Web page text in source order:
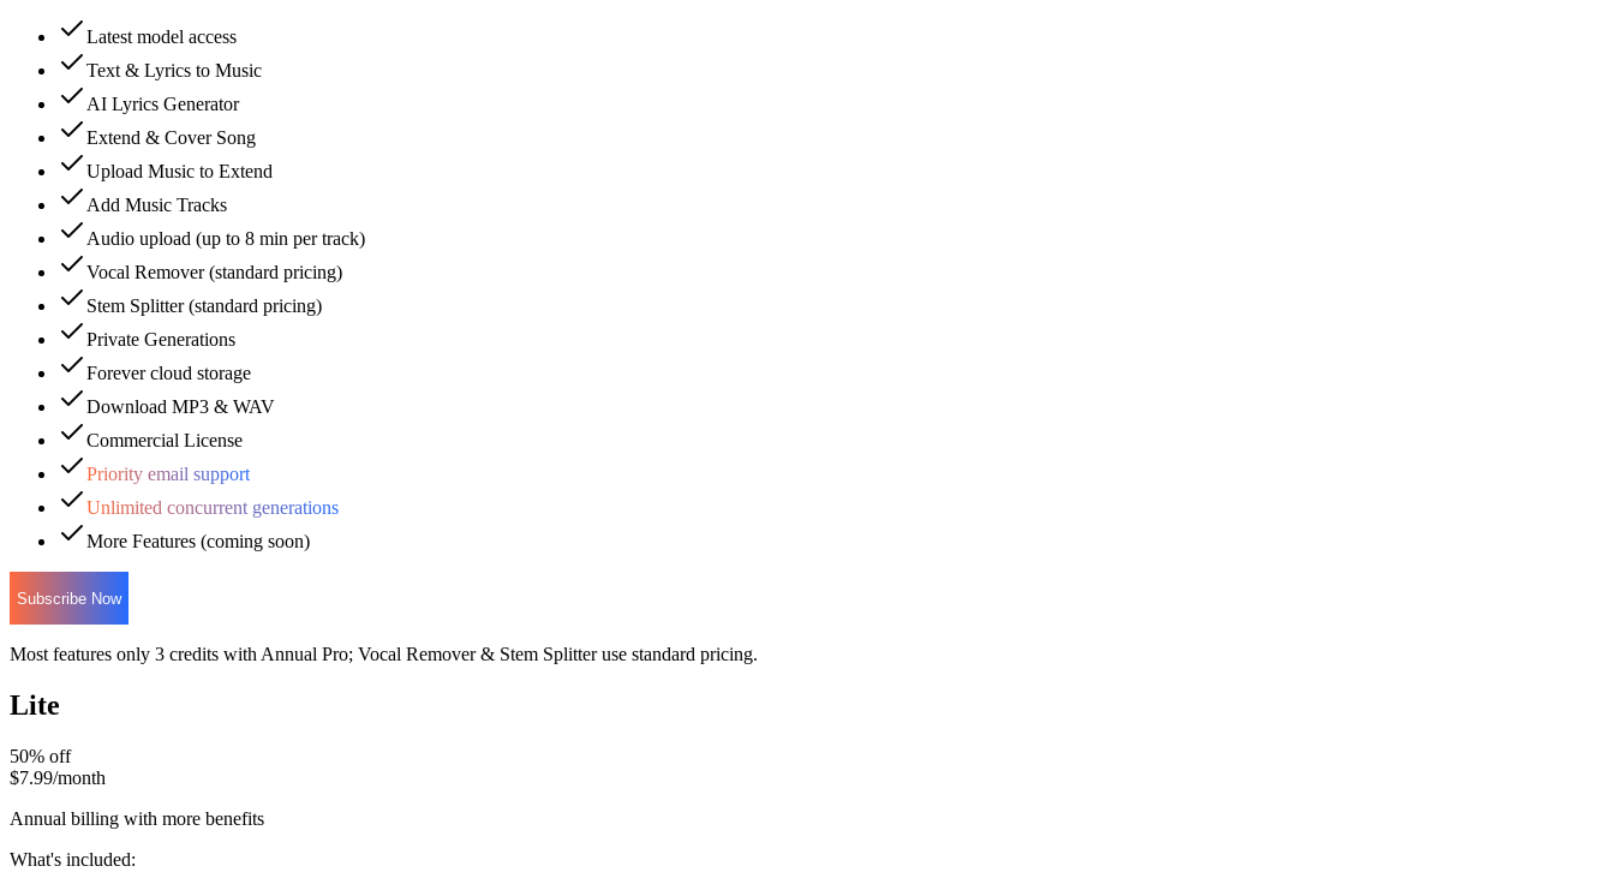
Latest model access
Text & Lyrics to Music
AI Lyrics Generator
Extend & Cover Song
Upload Music to Extend
Add Music Tracks
Audio upload (up to 8 min per track)
Vocal Remover (standard pricing)
Stem Splitter (standard pricing)
Private Generations
Forever cloud storage
Download MP3 & WAV
Commercial License
Priority email support
Unlimited concurrent generations
More Features (coming soon)
Subscribe Now
Most features only 3 credits with Annual Pro; Vocal Remover & Stem Splitter use standard pricing.
Lite
50% off
$7.99/month
Annual billing with more benefits
What's included: